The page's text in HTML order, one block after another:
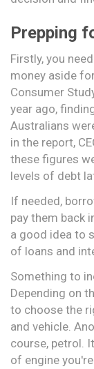
Prepping
Firstly, you
money aside
Consumer
year ago,
Australians
in the report,
these figures
levels of debt
If needed,
pay them back
a good idea to
of loans and
Something to
Depending on
to choose the
and vehicle.
course, petrol.
of engine